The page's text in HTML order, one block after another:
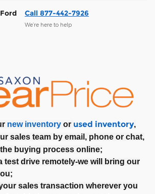
Call 877-442-7926
We’re here to help
new inventory or used inventory,
sales team by email, phone or chat,
buying process online;
test drive remotely-we will bring our
sales transaction wherever you